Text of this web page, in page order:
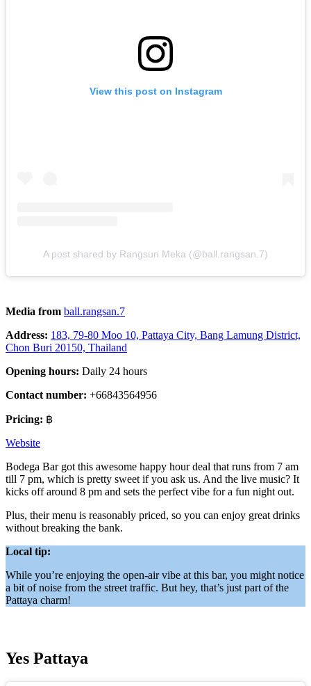
View this post on Instagram
A post shared by Rangsun Meka (@ball.rangsan.7)
Media from ball.rangsan.7
Address: 183, 79-80 Moo 10, Pattaya City, Bang Lamung District,
Chon Buri 20150, Thailand
Opening hours: Daily 24 hours
Contact number: +66843564956
Pricing: ฿
Website
Bodega Bar got this awesome happy hour deal that runs from 7 am
till 7 pm, which is pretty sweet if you ask us. And the live music? It
kicks off around 8 pm and sets the perfect vibe for a fun night out.
Plus, their menu is reasonably priced, so you can enjoy great drinks
without breaking the bank.
Local tip:
While you’re enjoying the open-air vibe at this bar, you might notice
a bit of noise from the street traffic. But hey, that’s just part of the
Pattaya charm!
Yes Pattaya